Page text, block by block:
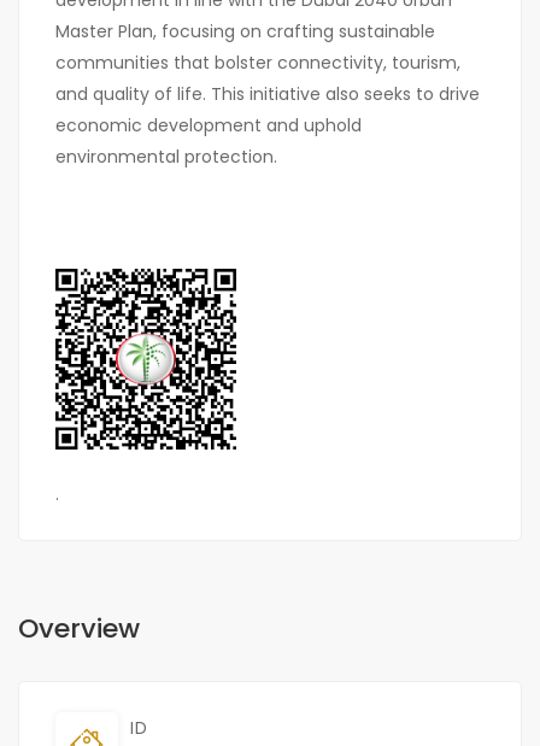
Master Plan, focusing on crafting sustainable
communities that bolster connectivity, tourism,
and quality of life. This initiative also seeks to drive
economic development and uphold
environmental protection.
.
Overview
ID